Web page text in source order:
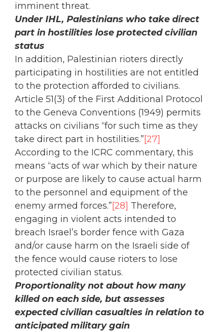
imminent threat.
Under IHL, Palestinians who take direct
part in hostilities lose protected civilian
status
In addition, Palestinian rioters directly
participating in hostilities are not entitled
to the protection afforded to civilians.
Article 51(3) of the First Additional Protocol
to the Geneva Conventions (1949) permits
attacks on civilians “for such time as they
take direct part in hostilities.”[27]
According to the ICRC commentary, this
means “acts of war which by their nature
or purpose are likely to cause actual harm
to the personnel and equipment of the
enemy armed forces.”[28] Therefore,
engaging in violent acts intended to
breach Israel’s border fence with Gaza
and/or cause harm on the Israeli side of
the fence would cause rioters to lose
protected civilian status.
Proportionality not about how many
killed on each side, but assesses
expected civilian casualties in relation to
anticipated military gain